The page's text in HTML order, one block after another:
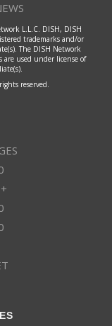
L.L.C. DISH, DISH
trademarks and/or
The DISH Network
are used under license of
reserved.